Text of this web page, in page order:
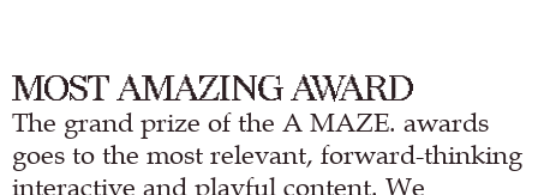
MOST AMAZING AWARD
The grand prize of the A MAZE. awards
goes to the most relevant, forward-thinking
interactive and playful content. We